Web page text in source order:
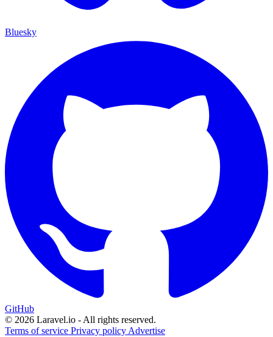
Bluesky
GitHub
© 2026 Laravel.io - All rights reserved.
Terms of service Privacy policy Advertise